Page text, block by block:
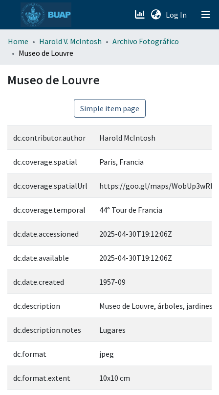
Log In (current)
menu.section.about_menu
Home Harold V. McIntosh
Archivo Fotográfico
Museo de Louvre
Museo de Louvre
Simple item page
dc.contributor.author Harold McIntosh
dc.coverage.spatial Paris, Francia
dc.coverage.spatialUrl https://goo.gl/maps/
dc.coverage.temporal 44° Tour de Francia
dc.date.accessioned 2025-04-30T19:12:06Z
dc.date.available 2025-04-30T19:12:06Z
dc.date.created 1957-09
dc.description Museo de Louvre, árboles, jardines
dc.description.notes Lugares
dc.format jpeg
dc.format.extent 10x10 cm